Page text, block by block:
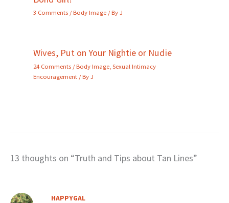
3 Comments /Body Image / ByJ
Wives, Put on Your Nightie or Nudie
24 Comments /Body Image Sexual Intimacy
Encouragement / ByJ
13 thoughts on “Truth and Tips about Tan Lines”
HAPPYGAL